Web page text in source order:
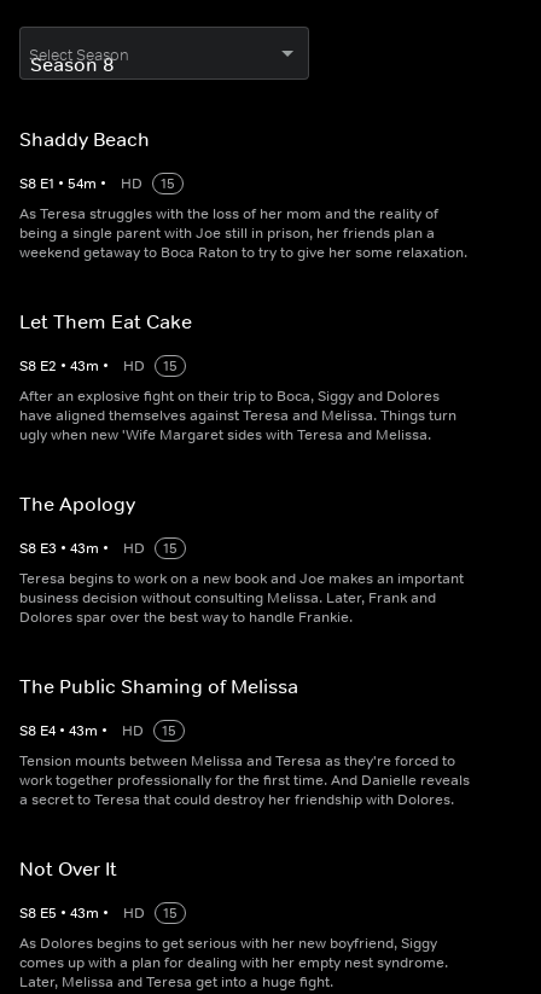
Select Season
Shaddy Beach
S8 E1 • 54m • HD
15
As Teresa struggles with the loss of her mom and the reality of
being a single parent with Joe still in prison, her friends plan a
weekend getaway to Boca Raton to try to give her some relaxation.
Let Them Eat Cake
S8 E2 • 43m • HD
15
After an explosive fight on their trip to Boca, Siggy and Dolores
have aligned themselves against Teresa and Melissa. Things turn
ugly when new 'Wife Margaret sides with Teresa and Melissa.
The Apology
S8 E3 • 43m • HD
15
Teresa begins to work on a new book and Joe makes an important
business decision without consulting Melissa. Later, Frank and
Dolores spar over the best way to handle Frankie.
The Public Shaming of Melissa
S8 E4 • 43m • HD
15
Tension mounts between Melissa and Teresa as they're forced to
work together professionally for the first time. And Danielle reveals
a secret to Teresa that could destroy her friendship with Dolores.
Not Over It
S8 E5 • 43m • HD
15
As Dolores begins to get serious with her new boyfriend, Siggy
comes up with a plan for dealing with her empty nest syndrome.
Later, Melissa and Teresa get into a huge fight.